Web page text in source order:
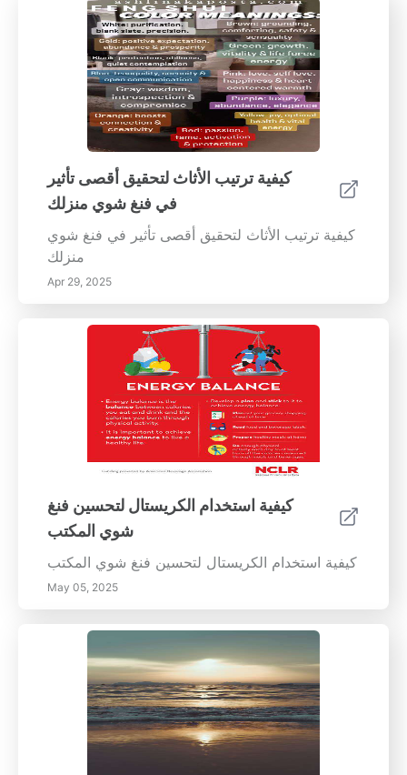
كيفية ترتيب الأثاث لتحقيق أقصى تأثير
في فنغ شوي منزلك
كيفية ترتيب الأثاث لتحقيق أقصى تأثير في فنغ شوي
منزلك
Apr 29, 2025
كيفية استخدام الكريستال لتحسين فنغ
شوي المكتب
كيفية استخدام الكريستال لتحسين فنغ شوي المكتب
May 05, 2025